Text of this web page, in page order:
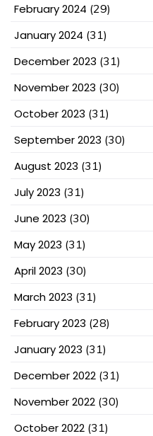
February 2024 (29)
January 2024 (31)
December 2023 (31)
November 2023 (30)
October 2023 (31)
September 2023 (30)
August 2023 (31)
July 2023 (31)
June 2023 (30)
May 2023 (31)
April 2023 (30)
March 2023 (31)
February 2023 (28)
January 2023 (31)
December 2022 (31)
November 2022 (30)
October 2022 (31)